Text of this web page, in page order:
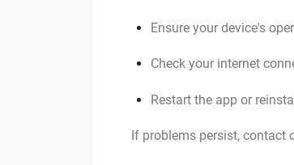
Ensure your device's
Check your internet
Restart the app or
If problems persist, contact